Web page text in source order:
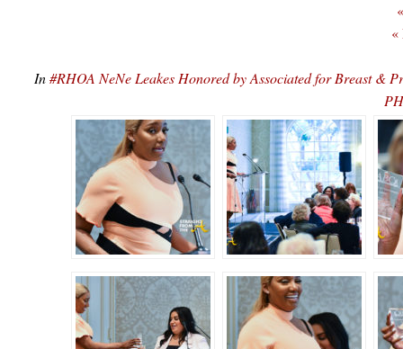
«
In#RHOA NeNe Leakes Honored by Associated for Breast &